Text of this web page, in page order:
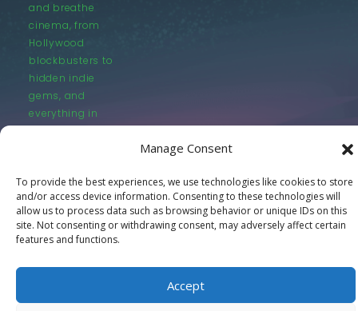
Manage Consent
To provide the best experiences, we use technologies like cookies to store
and/or access device information. Consenting to these technologies will
allow us to process data such as browsing behavior or unique IDs on this
site. Not consenting or withdrawing consent, may adversely affect certain
features and functions.
Accept
and breathe
cinema, from
Hollywood
blockbusters to
hidden indie
gems, and
everything in
© LastMovieOutpost.com 2025
Privacy Policy